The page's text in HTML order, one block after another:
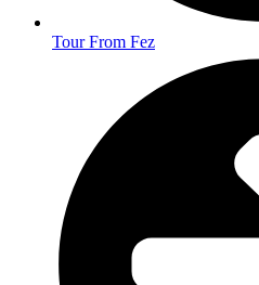
Tour From Fez